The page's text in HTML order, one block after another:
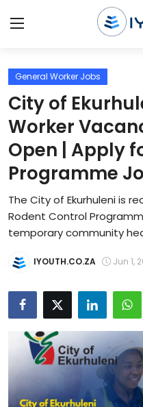
Login
Home
Contact
Jobs
Government Jobs
General Worker Jobs
Internships
Learnerships
APS Score Calculator
University
General Worker Jobs
City of
Worker
Open | Apply
Programme
The City of Ekurhuleni is
Rodent Control
temporary community
IYOUTH.CO.ZA Jun 1,